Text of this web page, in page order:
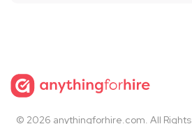
© 2026 anythingforhire.com. All